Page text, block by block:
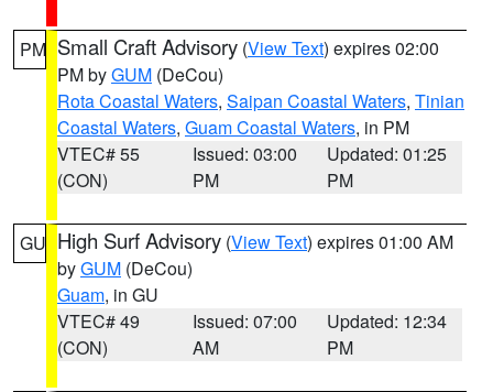
PM Small Craft Advisory (View Text) expires 02:00
PM byGUM (DeCou)
Rota Coastal Waters, Saipan Coastal Waters, Tinian
Coastal Waters, Guam Coastal Waters, in PM
VTEC# 55
(CON)
Issued: 03:00
PM
Updated: 01:25
PM
GU High Surf Advisory (View Text) expires 01:00 AM
byGUM (DeCou)
Guam, in GU
VTEC# 49
(CON)
Issued: 07:00
AM
Updated: 12:34
PM